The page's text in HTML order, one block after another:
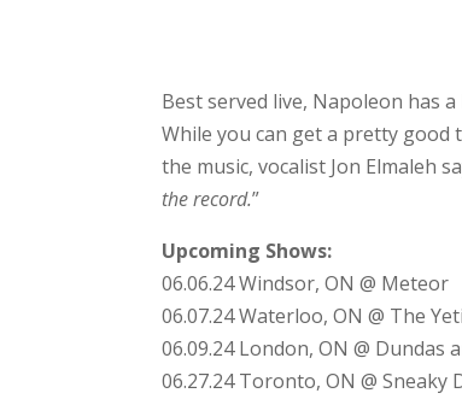
Best served live, Napoleon has
While you can get a pretty good
the music, vocalist Jon Elmaleh
the record.”
Upcoming Shows:
06.06.24 Windsor, ON @ Meteor
06.07.24 Waterloo, ON @ The
06.09.24 London, ON @ Dundas
06.27.24 Toronto, ON @ Sneaky